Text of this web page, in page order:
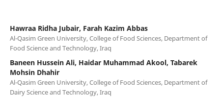
Hawraa Ridha Jubair, Farah Kazim Abbas
Al-Qasim Green University, College of Food Sciences, Department of
Food Science and Technology, Iraq
Baneen Hussein Ali, Haidar Muhammad Akool, Tabarek
Mohsin Dhahir
Al-Qasim Green University, College of Food Sciences, Department of
Dairy Science and Technology, Iraq